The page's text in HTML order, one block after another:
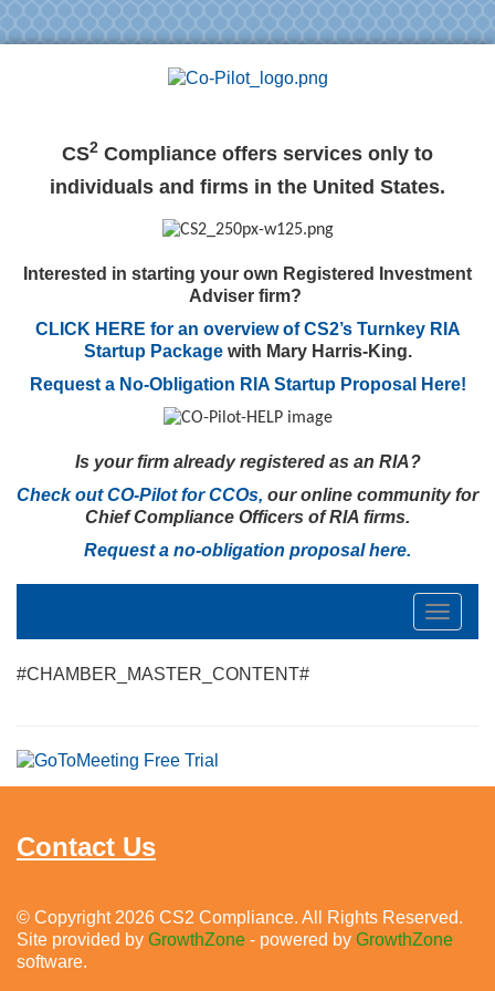
CS2 Compliance offers services only to
individuals and firms in the United States.
Interested in starting your own Registered Investment
Adviser firm?
CLICK HERE for an overview of CS2’s Turnkey RIA
Startup Packagewith Mary Harris-King.
Request a No-Obligation RIA Startup Proposal Here!
Is your firm already registered as an RIA?
Check out CO-Pilot for CCOs, our online community for
Chief Compliance Officers of RIA firms.
Request a no-obligation proposalhere.
Toggle
#CHAMBER_MASTER_CONTENT#
Contact Us
© Copyright 2026 CS2 Compliance. All Rights Reserved.
Site provided by GrowthZone - powered by GrowthZone
software.